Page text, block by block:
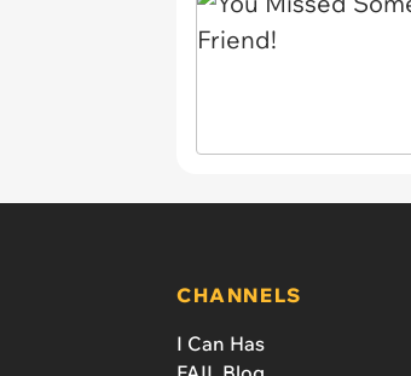
CHANNELS
I Can Has